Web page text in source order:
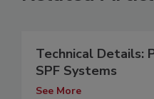
Technical Details:
SPF Systems
See More